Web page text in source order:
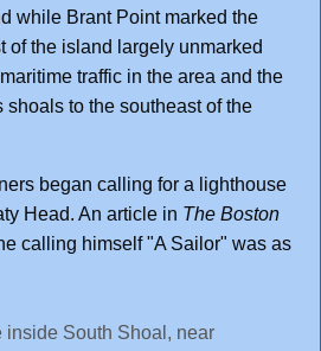
while Brant Point marked the
of the island largely unmarked
traffic in the area and the
shoals to the southeast of the
began calling for a lighthouse
Head. An article in The Boston
calling himself "A Sailor" was as
inside South Shoal, near